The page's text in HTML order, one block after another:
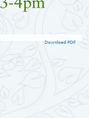
Download PDF